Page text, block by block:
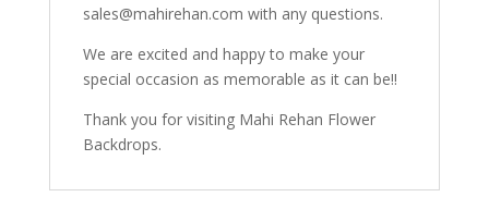
sales@mahirehan.com with any questions.
We are excited and happy to make your
special occasion as memorable as it can be!!
Thank you for visiting Mahi Rehan Flower
Backdrops.